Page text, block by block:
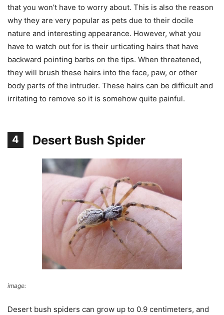
that you won’t have to worry about. This is also the reason
why they are very popular as pets due to their docile
nature and interesting appearance. However, what you
have to watch out for is their urticating hairs that have
backward pointing barbs on the tips. When threatened,
they will brush these hairs into the face, paw, or other
body parts of the intruder. These hairs can be difficult and
irritating to remove so it is somehow quite painful.
4 Desert Bush Spider
image:
Desert bush spiders can grow up to 0.9 centimeters, and